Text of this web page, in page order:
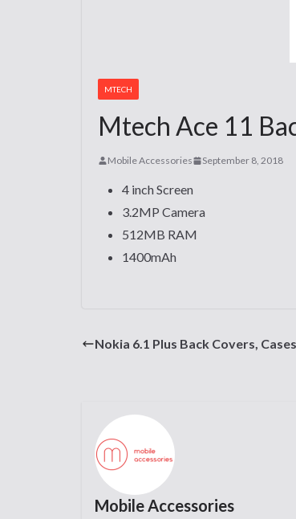
MTECH
Mtech Ace 11
Mobile Accessories September 8, 2018
4 inch Screen
3.2MP Camera
512MB RAM
1400mAh
Nokia 6.1 Plus Back Covers,
Mobile Accessories